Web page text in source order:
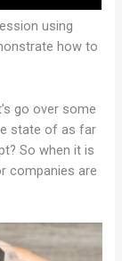
using
how to
go over some
state of as far
So when it is
companies are